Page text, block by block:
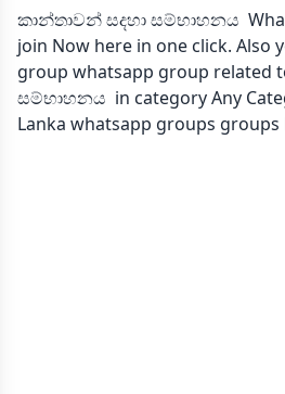
කාන්තාවන් සදහා සම්භාහනය
join Now here in one click. Also
group whatsapp group related
සම්භාහනය in category Any
Lanka whatsapp groups groups